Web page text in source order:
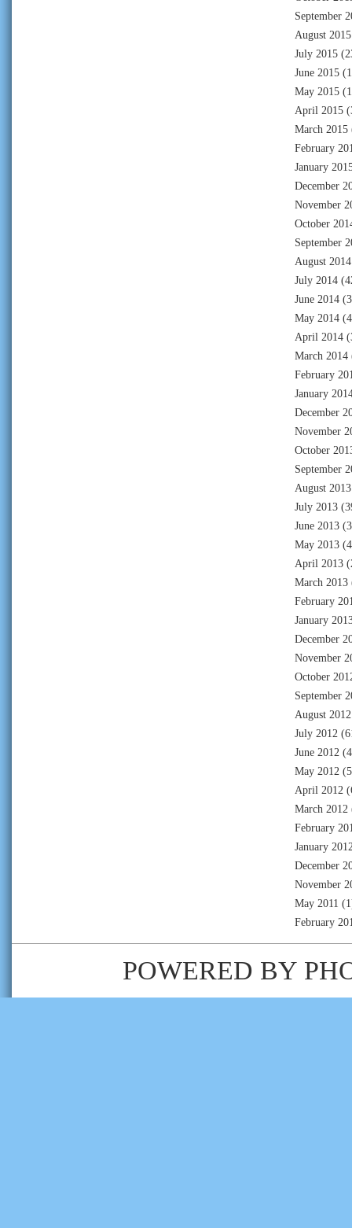
September
August 2015
July 2015
June 2015
May 2015
April 2015
March 2015
February
January
December
November
October
September
August 2014
July 2014
June 2014
May 2014
April 2014
March 2014
February
January
December
November
October
September
August 2013
July 2013
June 2013
May 2013
April 2013
March 2013
February
January
December
November
October
September
August 2012
July 2012
June 2012
May 2012
April 2012
March 2012
February
January
December
November
May 2011
February
POWERED BY